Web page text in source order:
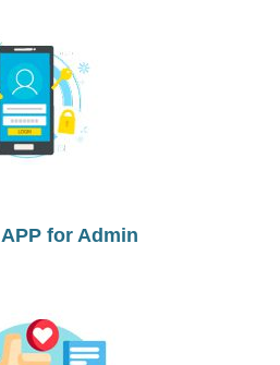
for Admin